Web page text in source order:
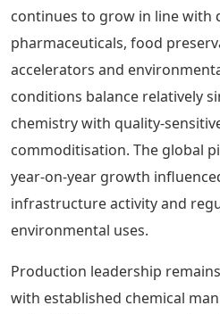
continues to grow in line with
pharmaceuticals, food
accelerators and
conditions balance relatively
chemistry with quality-
commoditisation. The global
year-on-year growth
infrastructure activity and
environmental uses.
Production leadership
with established chemical